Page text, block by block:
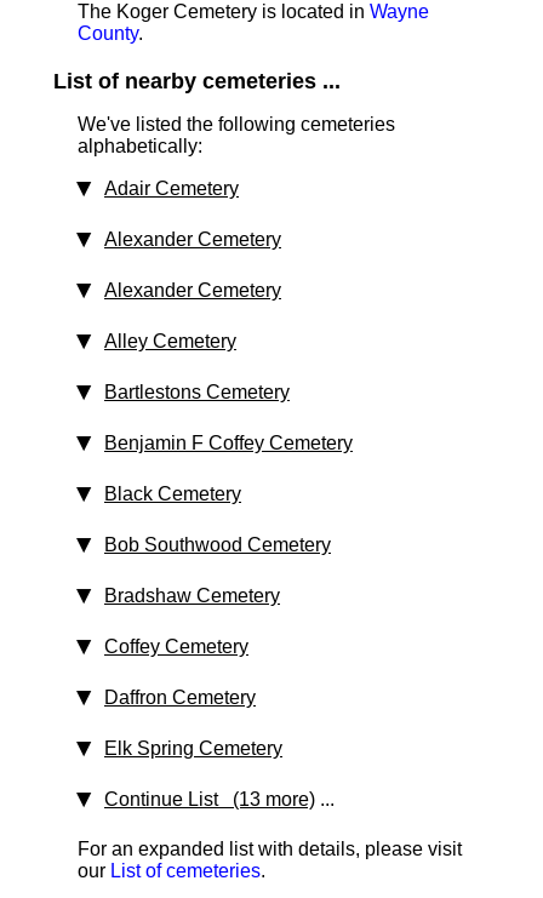
The Koger Cemetery is located in Wayne
County.
List of nearby cemeteries ...
We've listed the following cemeteries
alphabetically:
Adair Cemetery
Alexander Cemetery
Alexander Cemetery
Alley Cemetery
Bartlestons Cemetery
Benjamin F Coffey Cemetery
Black Cemetery
Bob Southwood Cemetery
Bradshaw Cemetery
Coffey Cemetery
Daffron Cemetery
Elk Spring Cemetery
Continue List (13 more) ...
For an expanded list with details, please visit
our List of cemeteries.